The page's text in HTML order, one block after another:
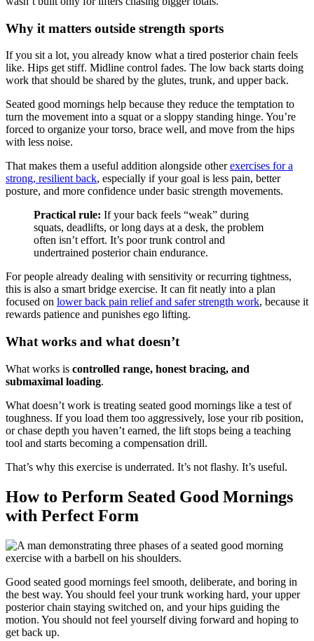
Why it matters outside strength sports
If you sit a lot, you already know what a tired posterior chain feels
like. Hips get stiff. Midline control fades. The low back starts doing
work that should be shared by the glutes, trunk, and upper back.
Seated good mornings help because they reduce the temptation to
turn the movement into a squat or a sloppy standing hinge. You’re
forced to organize your torso, brace well, and move from the hips
with less noise.
That makes them a useful addition alongside otherexercises for a
strong, resilient back, especially if your goal is less pain, better
posture, and more confidence under basic strength movements.
Practical rule: If your back feels “weak” during
squats, deadlifts, or long days at a desk, the problem
often isn’t effort. It’s poor trunk control and
undertrained posterior chain endurance.
For people already dealing with sensitivity or recurring tightness,
this is also a smart bridge exercise. It can fit neatly into a plan
focused on lower back pain relief and safer strength work, because it
rewards patience and punishes ego lifting.
What works and what doesn’t
What works is controlled range, honest bracing, and
submaximal loading.
What doesn’t work is treating seated good mornings like a test of
toughness. If you load them too aggressively, lose your rib position,
or chase depth you haven’t earned, the lift stops being a teaching
tool and starts becoming a compensation drill.
That’s why this exercise is underrated. It’s not flashy. It’s useful.
How to Perform Seated Good Mornings
with Perfect Form
Good seated good mornings feel smooth, deliberate, and boring in
the best way. You should feel your trunk working hard, your upper
posterior chain staying switched on, and your hips guiding the
motion. You should not feel yourself diving forward and hoping to
get back up.